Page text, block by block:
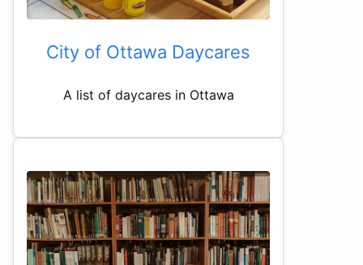
City of Ottawa Daycares
A list of daycares in Ottawa